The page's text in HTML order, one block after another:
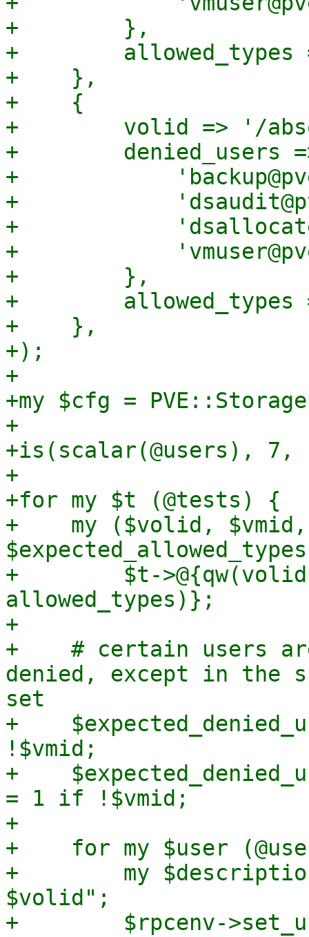
+        },
+        allowed_types
+    },
+    {
+        volid => '/
+        denied_users
+
+
+
+
+        },
+        allowed_types
+    },
+);
+
+my $cfg =
+
+is(scalar(@users),
+
+for my $t (@tests) {
+    my ($volid, $vmid,
+        $t->@{qw(volid
allowed_types)};
+
+    # certain users
denied, except in the
set
+
!$vmid;
+
= 1 if !$vmid;
+
+    for my $user
+        my
$volid";
+        $rpcenv-